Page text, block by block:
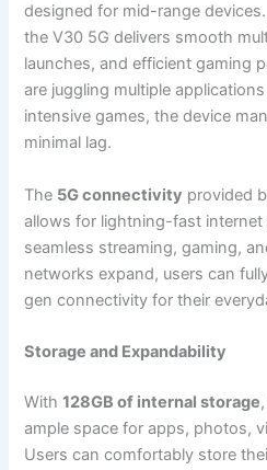
designed for mid-range
the V30 5G delivers smooth
launches, and efficient gaming
are juggling multiple
intensive games, the device
minimal lag.
The 5G connectivity provided
allows for lightning-fast internet
seamless streaming, gaming,
networks expand, users can
gen connectivity for their
Storage and Expandability
With128GB of internal storage
ample space for apps, photos,
Users can comfortably store